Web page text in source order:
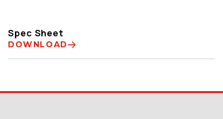
Spec Sheet
DOWNLOAD